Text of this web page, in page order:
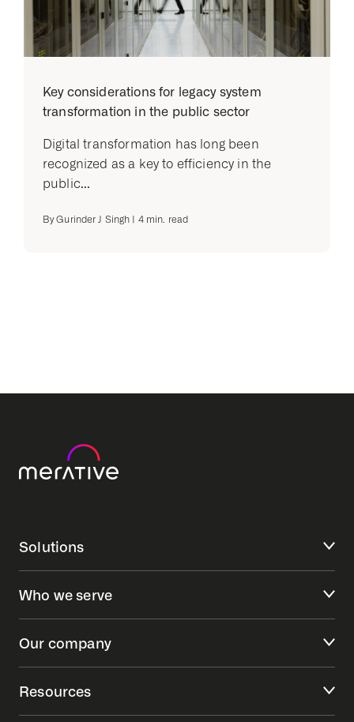
Key considerations for legacy system
transformation in the public sector
Digital transformation has long been
recognized as a key to efficiency in the
public...
ByGurinder J Singh 4min. read
Solutions
Who we serve
Our company
Resources